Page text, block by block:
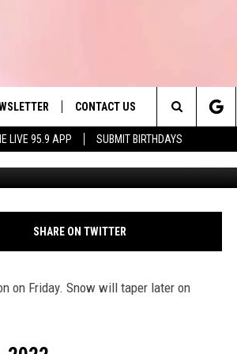
LIVE 95.9 APP SUBMIT BIRTHDAYS
CONTACT US
HELP & CONTACT INFO
SEND FEEDBACK
ADVERTISE
Search
The
Site
DELAYS:
SHARE ON TWITTER
on Friday. Snow will taper later on